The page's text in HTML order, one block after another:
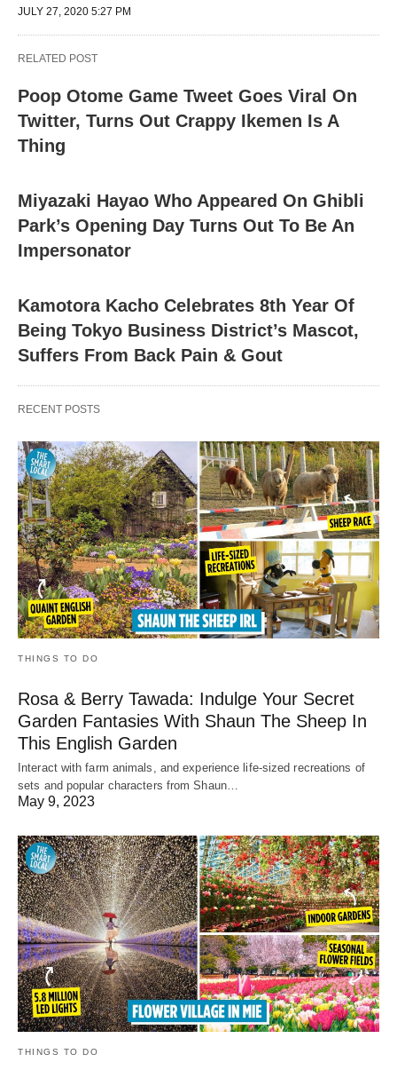
JULY 27, 2020 5:27 PM
RELATED POST
Poop Otome Game Tweet Goes Viral On
Twitter, Turns Out Crappy Ikemen Is A
Thing
Miyazaki Hayao Who Appeared On Ghibli
Park’s Opening Day Turns Out To Be An
Impersonator
Kamotora Kacho Celebrates 8th Year Of
Being Tokyo Business District’s Mascot,
Suffers From Back Pain & Gout
RECENT POSTS
THINGS TO DO
Rosa & Berry Tawada: Indulge Your Secret
Garden Fantasies With Shaun The Sheep In
This English Garden
Interact with farm animals, and experience life-sized recreations of
sets and popular characters from Shaun…
May 9, 2023
THINGS TO DO